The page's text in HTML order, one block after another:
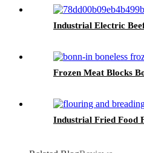
Industrial Electric
Frozen Meat Blocks
Industrial Fried Food